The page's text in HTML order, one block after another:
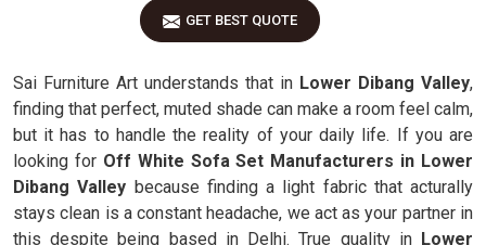
GET BEST QUOTE
Sai Furniture Art understands that in Lower Dibang Valley,
finding that perfect, muted shade can make a room feel calm,
but it has to handle the reality of your daily life. If you are
looking forOff White Sofa Set Manufacturers in Lower
Dibang Valley because finding a light fabric that acturally
stays clean is a constant headache, we act as your partner in
this despite being based in Delhi. True quality inLower